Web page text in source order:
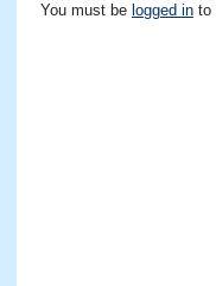
You must be logged in to